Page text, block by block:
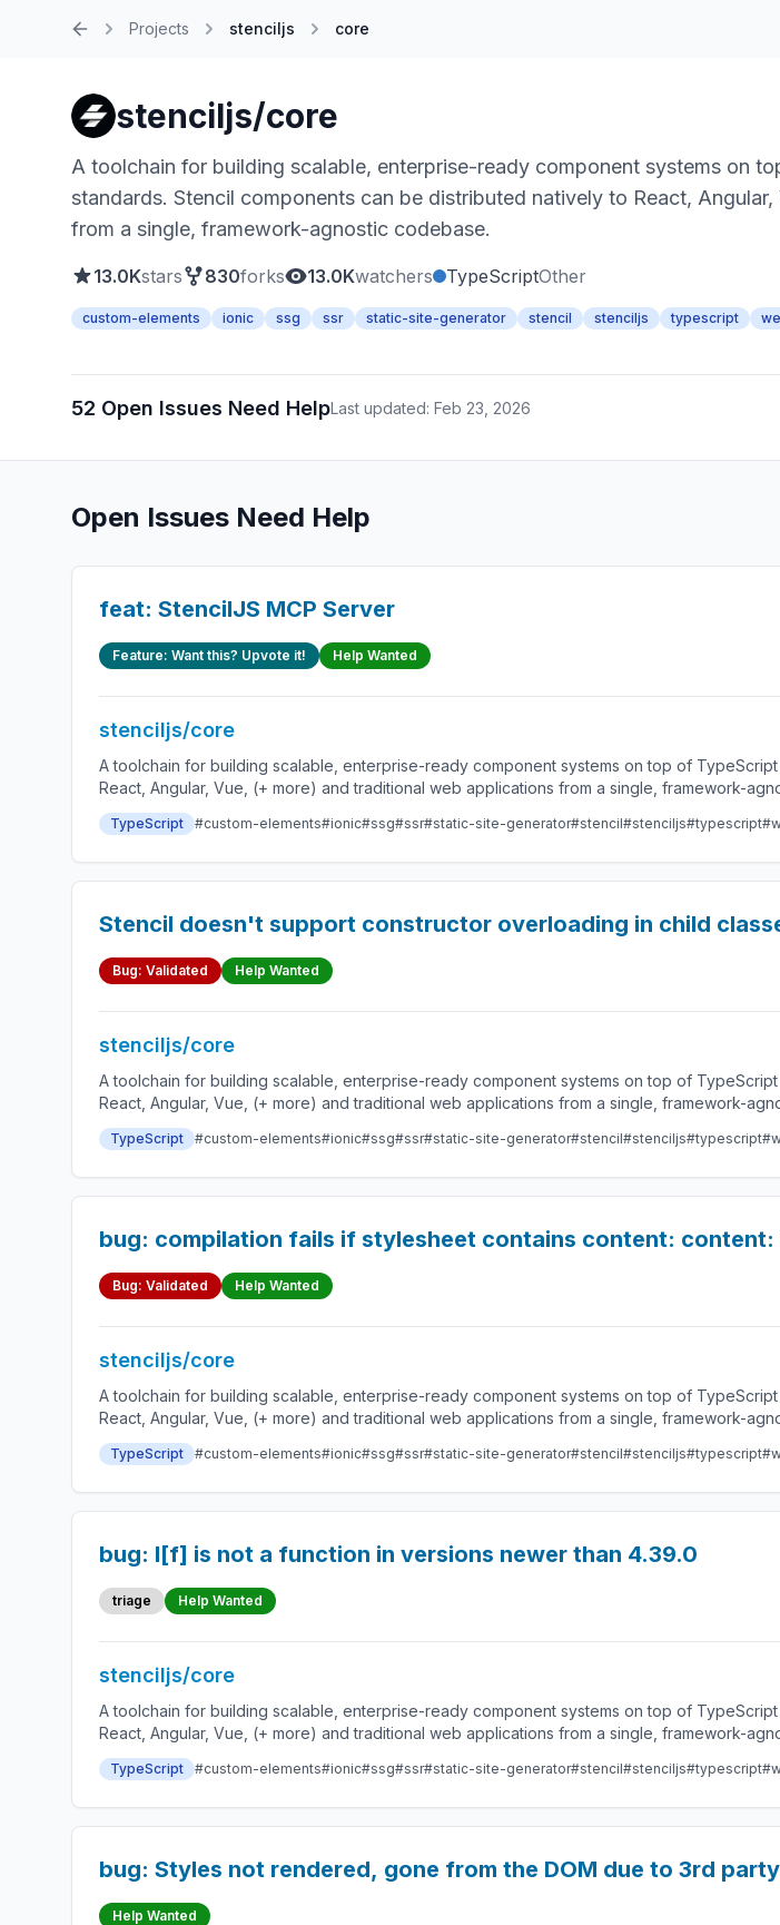
Projects stenciljs core
stenciljs/core
A toolchain for building scalable, enterprise-ready component systems on
standards. Stencil components can be distributed natively to React,
from a single, framework-agnostic codebase.
13.0Kstars 830forks 13.0Kwatchers TypeScriptOther
custom-elements ionic ssg ssr static-site-generator stencil stenciljs typescript
52 Open Issues Need HelpLast updated: Feb 23, 2026
Open Issues Need Help
feat: StencilJS MCP Server
Feature: Want this? Upvote it! Help Wanted
stenciljs/core
A toolchain for building scalable, enterprise-ready component systems on top of
React, Angular, Vue, (+ more) and traditional web applications from a single, framework-
TypeScript #custom-elements#ionic#ssg#ssr#static-site-generator#stencil#stenciljs#typescript
Stencil doesn't support constructor overloading in child
Bug: Validated Help Wanted
stenciljs/core
A toolchain for building scalable, enterprise-ready component systems on top of
React, Angular, Vue, (+ more) and traditional web applications from a single, framework-
TypeScript #custom-elements#ionic#ssg#ssr#static-site-generator#stencil#stenciljs#typescript
bug: compilation fails if stylesheet contains content:
Bug: Validated Help Wanted
stenciljs/core
A toolchain for building scalable, enterprise-ready component systems on top of
React, Angular, Vue, (+ more) and traditional web applications from a single, framework-
TypeScript #custom-elements#ionic#ssg#ssr#static-site-generator#stencil#stenciljs#typescript
bug: l[f] is not a function in versions newer than 4.39.0
triage Help Wanted
stenciljs/core
A toolchain for building scalable, enterprise-ready component systems on top of
React, Angular, Vue, (+ more) and traditional web applications from a single, framework-
TypeScript #custom-elements#ionic#ssg#ssr#static-site-generator#stencil#stenciljs#typescript
bug: Styles not rendered, gone from the DOM due to 3rd
Help Wanted